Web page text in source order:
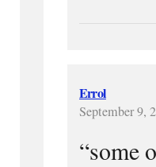
Errol
September 9,
“some